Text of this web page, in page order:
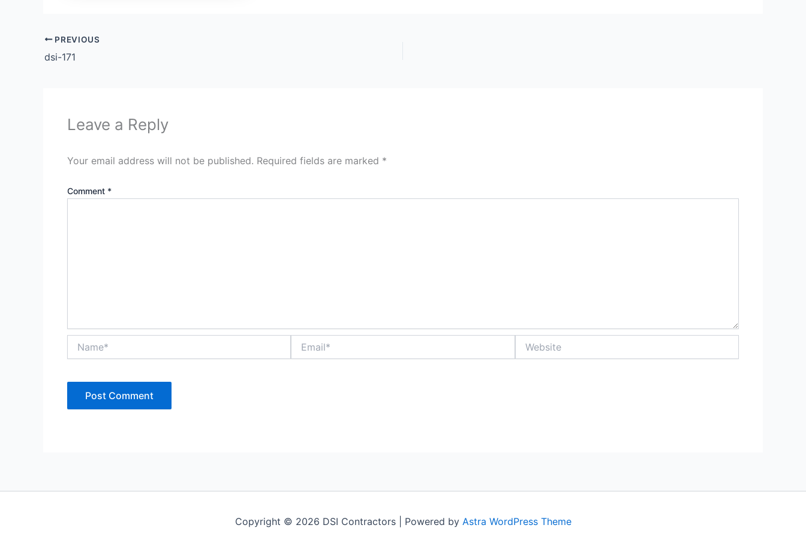
PREVIOUS
dsi-171
Leave a Reply
Your email address will not be published. Required fields are marked *
Comment *
Copyright © 2026 DSI Contractors | Powered by Astra WordPress Theme